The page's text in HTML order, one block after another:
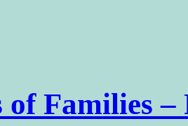
Families –